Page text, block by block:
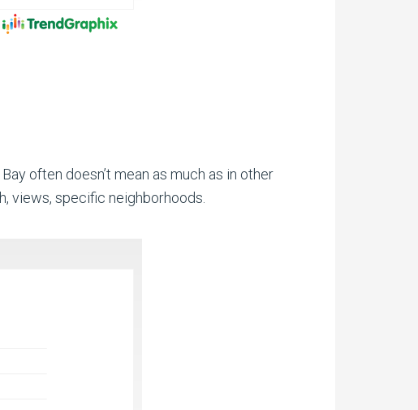
often doesn’t mean as much as in other
views, specific neighborhoods.